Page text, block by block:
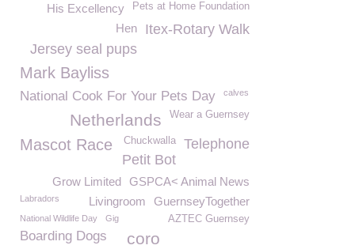
Pets at Home Foundation
His Excellency
Itex-Rotary Walk
Hen
Jersey seal pups
Mark Bayliss
National Cook For Your Pets Day calves
Wear a Guernsey
Netherlands
Telephone
Mascot Race Chuckwalla
Petit Bot
GSPCA< Animal News
Grow Limited
GuernseyTogether
Livingroom
Labradors
AZTEC Guernsey
National Wildlife Day Gig
Boarding Dogs coro